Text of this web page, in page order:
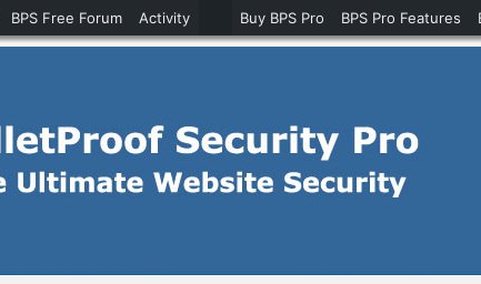
BPS Free Forum Activity Buy BPS Pro BPS Pro Features